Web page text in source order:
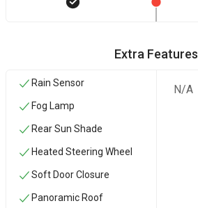
Extra Features
Rain Sensor
Fog Lamp
Rear Sun Shade
Heated Steering Wheel
Soft Door Closure
Panoramic Roof
N/A